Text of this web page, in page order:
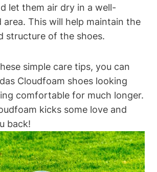
let them air dry in a well-
area. This will help maintain the
structure of the shoes.
simple care tips, you can
Cloudfoam shoes looking
comfortable for much longer.
kicks some love and
back!